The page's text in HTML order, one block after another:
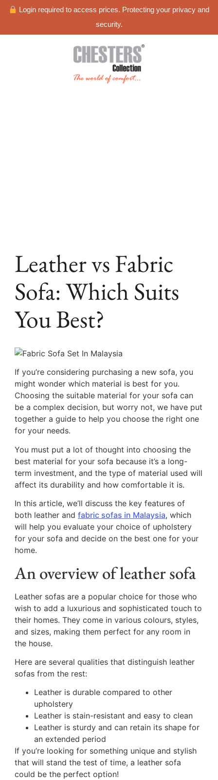
Login required to access prices. Protecting your privacy and
security.
Leather vs Fabric
Sofa: Which Suits
You Best?
If you’re considering purchasing a new sofa, you
might wonder which material is best for you.
Choosing the suitable material for your sofa can
be a complex decision, but worry not, we have put
together a guide to help you choose the right one
for your needs.
You must put a lot of thought into choosing the
best material for your sofa because it’s a long-
term investment, and the type of material used will
affect its durability and how comfortable it is.
In this article, we’ll discuss the key features of
both leather and fabric sofas in Malaysia, which
will help you evaluate your choice of upholstery
for your sofa and decide on the best one for your
home.
An overview of leather sofa
Leather sofas are a popular choice for those who
wish to add a luxurious and sophisticated touch to
their homes. They come in various colours, styles,
and sizes, making them perfect for any room in
the house.
Here are several qualities that distinguish leather
sofas from the rest:
Leather is durable compared to other
upholstery
Leather is stain-resistant and easy to clean
Leather is sturdy and can retain its shape for
an extended period
If you’re looking for something unique and stylish
that will stand the test of time, a leather sofa
could be the perfect option!